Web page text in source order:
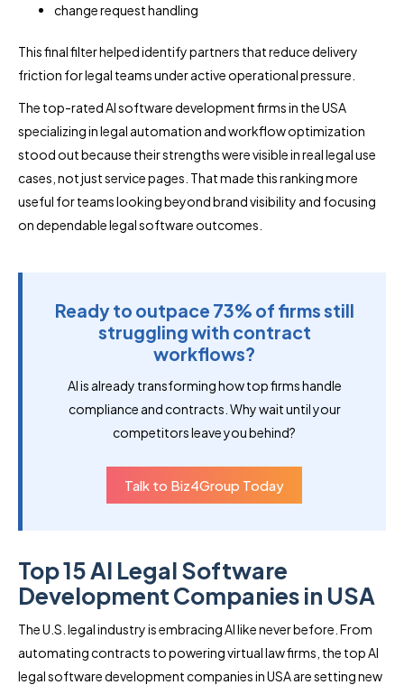
change request handling
This final filter helped identify partners that reduce delivery
friction for legal teams under active operational pressure.
The top-rated AI software development firms in the USA
specializing in legal automation and workflow optimization
stood out because their strengths were visible in real legal use
cases, not just service pages. That made this ranking more
useful for teams looking beyond brand visibility and focusing
on dependable legal software outcomes.
Ready to outpace 73% of firms still
struggling with contract
workflows?
AI is already transforming how top firms handle
compliance and contracts. Why wait until your
competitors leave you behind?
Talk to Biz4Group Today
Top 15 AI Legal Software
Development Companies in USA
The U.S. legal industry is embracing AI like never before. From
automating contracts to powering virtual law firms, the top AI
legal software development companies in USA are setting new